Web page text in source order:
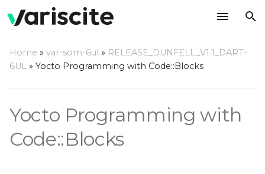
o
support
Setup Host Computer
Home » var-som-6ul » RELEASE_DUNFELL_V1.1_DART-
6UL » Yocto Programming with Code::Blocks
Yocto Programming with
Code::Blocks